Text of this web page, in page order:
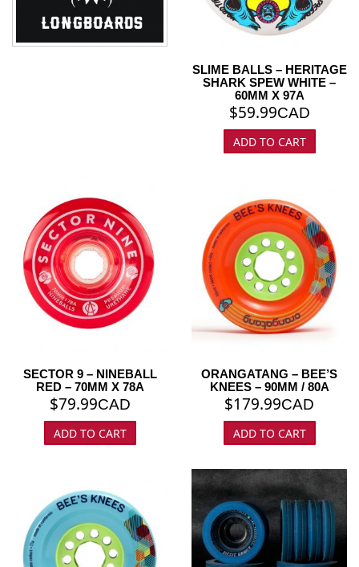
SLIME BALLS – HERITAGE
SHARK SPEW WHITE –
60MM X 97A
$59.99CAD
ADD TO CART
SECTOR 9 – NINEBALL
RED – 70MM X 78A
$79.99CAD
ADD TO CART
ORANGATANG – BEE’S
KNEES – 90MM / 80A
$179.99CAD
ADD TO CART